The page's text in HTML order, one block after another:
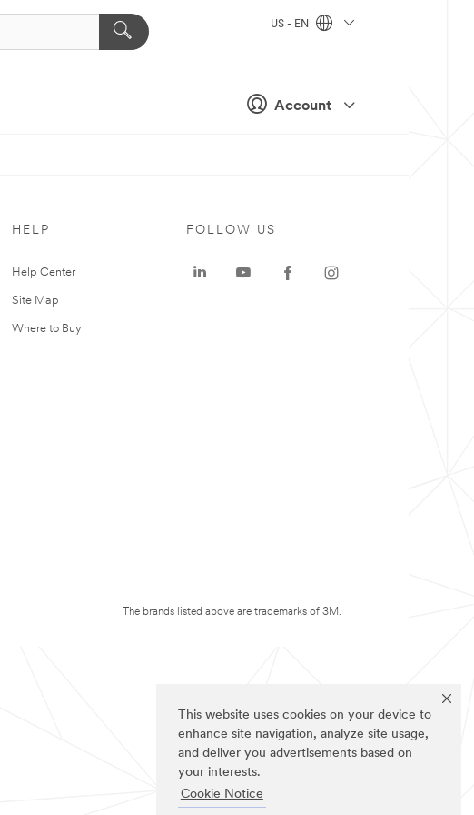
This website uses cookies on your device to
enhance site navigation, analyze site usage,
and deliver you advertisements based on
your interests.
Cookie Notice
Account
US - EN
HELP
Help Center
Site Map
Where to Buy
FOLLOW US
The brands listed above are trademarks of 3M.